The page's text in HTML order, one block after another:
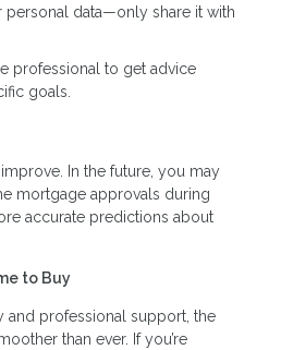
personal data—only share it with
professional to get advice
goals.
In the future, you may
mortgage approvals during
accurate predictions about
to Buy
and professional support, the
than ever. If you’re